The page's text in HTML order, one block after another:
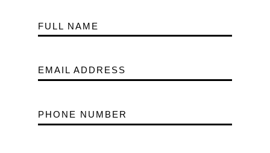
FULL NAME
EMAIL ADDRESS
PHONE NUMBER